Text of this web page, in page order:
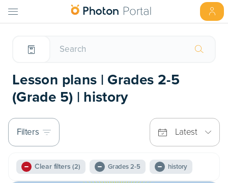
Lesson plans | Grades 2-5
(Grade 5) | history
Filters Latest
Clear filters (2) Grades 2-5 history